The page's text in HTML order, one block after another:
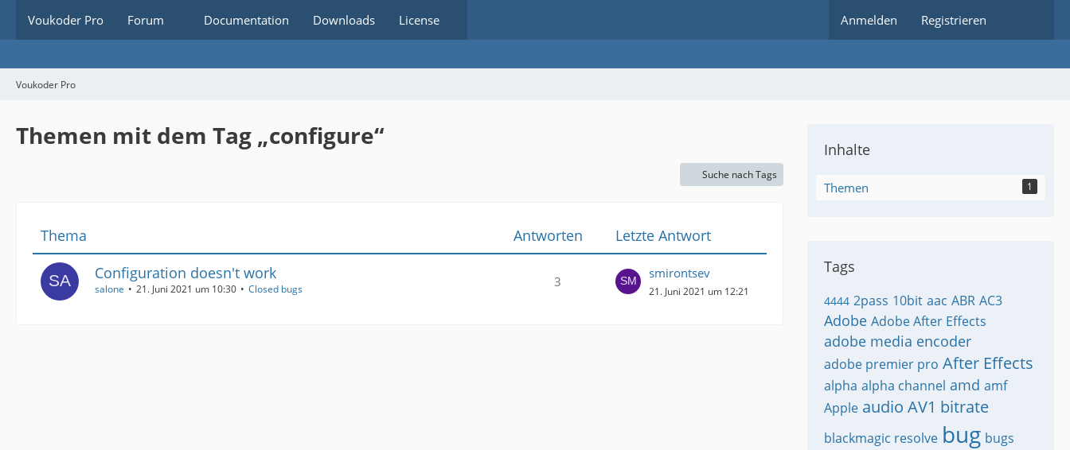
Voukoder Pro Forum Documentation Downloads License Anmelden Registrieren
Voukoder Pro
Themen mit dem Tag „configure“
Suche nach Tags
Thema Antworten
Letzte Antwort
Configuration doesn't work
salone 21. Juni 2021 um 10:30 Closed bugs 3
smirontsev
21. Juni 2021 um 12:21
Inhalte
Themen 1
Tags
4444 2pass 10bit aac ABR AC3
Adobe Adobe After Effects
adobe media encoder
adobe premier pro After Effects
alpha alpha channel amd amf
Apple audio AV1 bitrate
blackmagic resolve bug bugs